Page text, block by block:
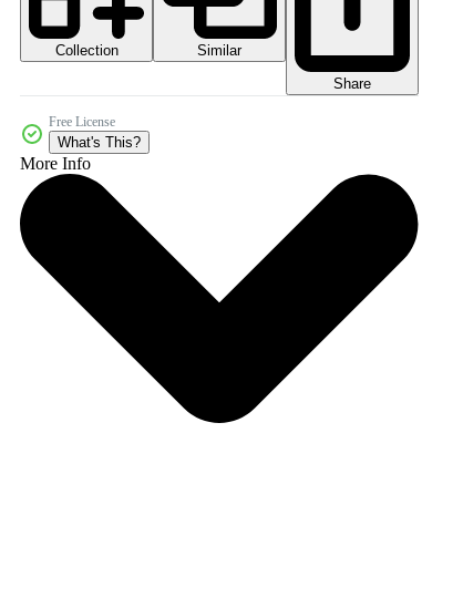
Collection
Similar
Share
Free License
What's This?
More Info